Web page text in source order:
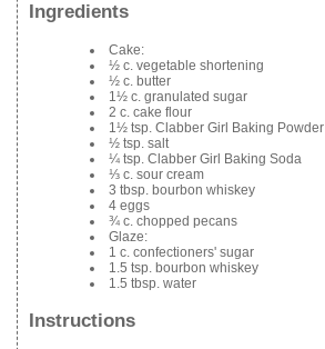
Ingredients
Cake:
½ c. vegetable shortening
½ c. butter
1½ c. granulated sugar
2 c. cake flour
1½ tsp. Clabber Girl Baking Powder
½ tsp. salt
¼ tsp. Clabber Girl Baking Soda
⅓ c. sour cream
3 tbsp. bourbon whiskey
4 eggs
¾ c. chopped pecans
Glaze:
1 c. confectioners' sugar
1.5 tsp. bourbon whiskey
1.5 tbsp. water
Instructions